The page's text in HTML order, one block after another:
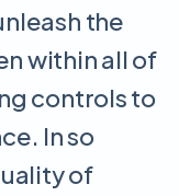
the
within all of
controls to
In so
of